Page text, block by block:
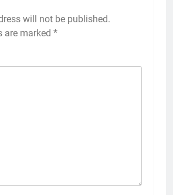
will not be published.
are marked *